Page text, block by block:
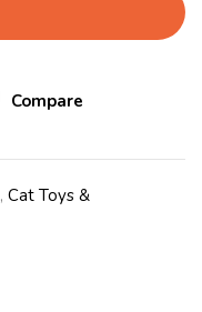
Compare
, Cat Toys &